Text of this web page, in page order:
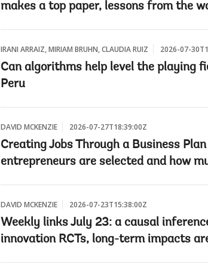
makes a top paper, lessons from the
IRANI ARRAIZ, MIRIAM BRUHN, CLAUDIA RUIZ 2026-07-
Can algorithms help level the playing
Peru
DAVID MCKENZIE 2026-07-27T18:39:00Z
Creating Jobs Through a Business
entrepreneurs are selected and how
DAVID MCKENZIE 2026-07-23T15:38:00Z
Weekly links July 23: a causal
innovation RCTs, long-term impacts